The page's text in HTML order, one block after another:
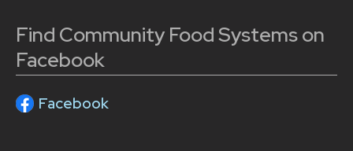
Find Community Food Systems on
Facebook
Facebook